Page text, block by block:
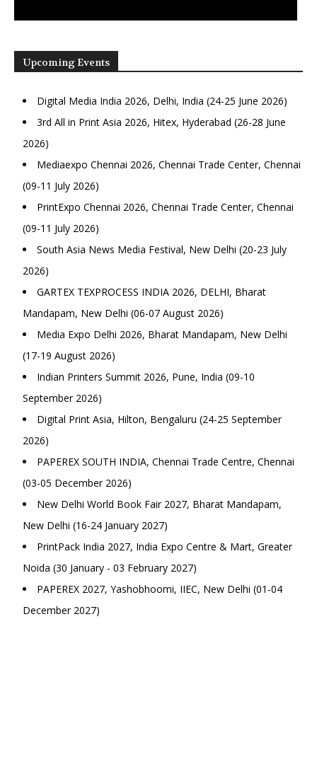
Upcoming Events
Digital Media India 2026, Delhi, India (24-25 June 2026)
3rd All in Print Asia 2026, Hitex, Hyderabad (26-28 June
2026)
Mediaexpo Chennai 2026, Chennai Trade Center, Chennai
(09-11 July 2026)
PrintExpo Chennai 2026, Chennai Trade Center, Chennai
(09-11 July 2026)
South Asia News Media Festival, New Delhi (20-23 July
2026)
GARTEX TEXPROCESS INDIA 2026, DELHI, Bharat
Mandapam, New Delhi (06-07 August 2026)
Media Expo Delhi 2026, Bharat Mandapam, New Delhi
(17-19 August 2026)
Indian Printers Summit 2026, Pune, India (09-10
September 2026)
Digital Print Asia, Hilton, Bengaluru (24-25 September
2026)
PAPEREX SOUTH INDIA, Chennai Trade Centre, Chennai
(03-05 December 2026)
New Delhi World Book Fair 2027, Bharat Mandapam,
New Delhi (16-24 January 2027)
PrintPack India 2027, India Expo Centre & Mart, Greater
Noida (30 January - 03 February 2027)
PAPEREX 2027, Yashobhoomi, IIEC, New Delhi (01-04
December 2027)